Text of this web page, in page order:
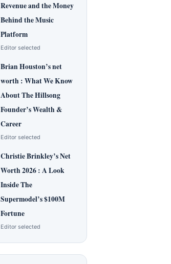
Revenue and the Money
Behind the Music
Platform
Editor selected
Brian Houston’s net
worth : What We Know
About The Hillsong
Founder’s Wealth &
Career
Editor selected
Christie Brinkley’s Net
Worth 2026 : A Look
Inside The
Supermodel’s $100M
Fortune
Editor selected